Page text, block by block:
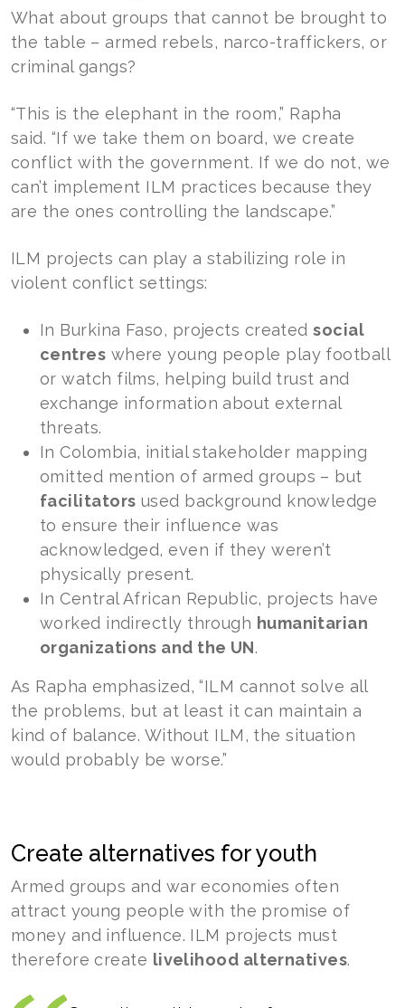
What about groups that cannot be brought to
the table – armed rebels, narco-traffickers, or
criminal gangs?
“This is the elephant in the room,” Rapha
said. “If we take them on board, we create
conflict with the government. If we do not, we
can’t implement ILM practices because they
are the ones controlling the landscape.”
ILM projects can play a stabilizing role in
violent conflict settings:
In Burkina Faso, projects createdsocial
centres where young people play football
or watch films, helping build trust and
exchange information about external
threats.
In Colombia, initial stakeholder mapping
omitted mention of armed groups – but
facilitators used background knowledge
to ensure their influence was
acknowledged, even if they weren’t
physically present.
In Central African Republic, projects have
worked indirectly through humanitarian
organizations and the UN.
As Rapha emphasized, “ILM cannot solve all
the problems, but at least it can maintain a
kind of balance. Without ILM, the situation
would probably be worse.”
Create alternatives for youth
Armed groups and war economies often
attract young people with the promise of
money and influence. ILM projects must
therefore create livelihood alternatives.